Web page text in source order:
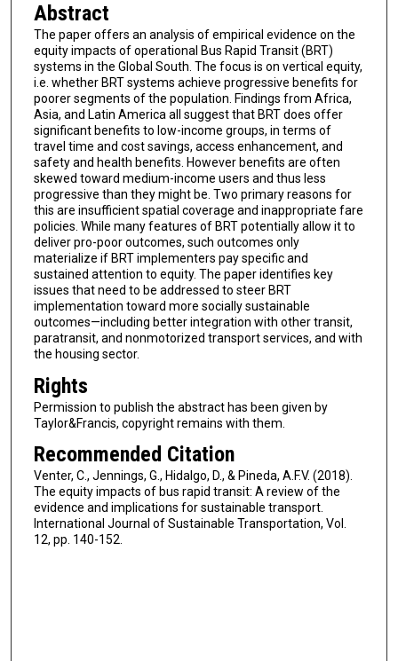
Abstract
The paper offers an analysis of empirical evidence on the
equity impacts of operational Bus Rapid Transit (BRT)
systems in the Global South. The focus is on vertical equity,
i.e. whether BRT systems achieve progressive benefits for
poorer segments of the population. Findings from Africa,
Asia, and Latin America all suggest that BRT does offer
significant benefits to low-income groups, in terms of
travel time and cost savings, access enhancement, and
safety and health benefits. However benefits are often
skewed toward medium-income users and thus less
progressive than they might be. Two primary reasons for
this are insufficient spatial coverage and inappropriate fare
policies. While many features of BRT potentially allow it to
deliver pro-poor outcomes, such outcomes only
materialize if BRT implementers pay specific and
sustained attention to equity. The paper identifies key
issues that need to be addressed to steer BRT
implementation toward more socially sustainable
outcomes—including better integration with other transit,
paratransit, and nonmotorized transport services, and with
the housing sector.
Rights
Permission to publish the abstract has been given by
Taylor&Francis, copyright remains with them.
Recommended Citation
Venter, C., Jennings, G., Hidalgo, D., & Pineda, A.F.V. (2018).
The equity impacts of bus rapid transit: A review of the
evidence and implications for sustainable transport.
International Journal of Sustainable Transportation, Vol.
12, pp. 140-152.